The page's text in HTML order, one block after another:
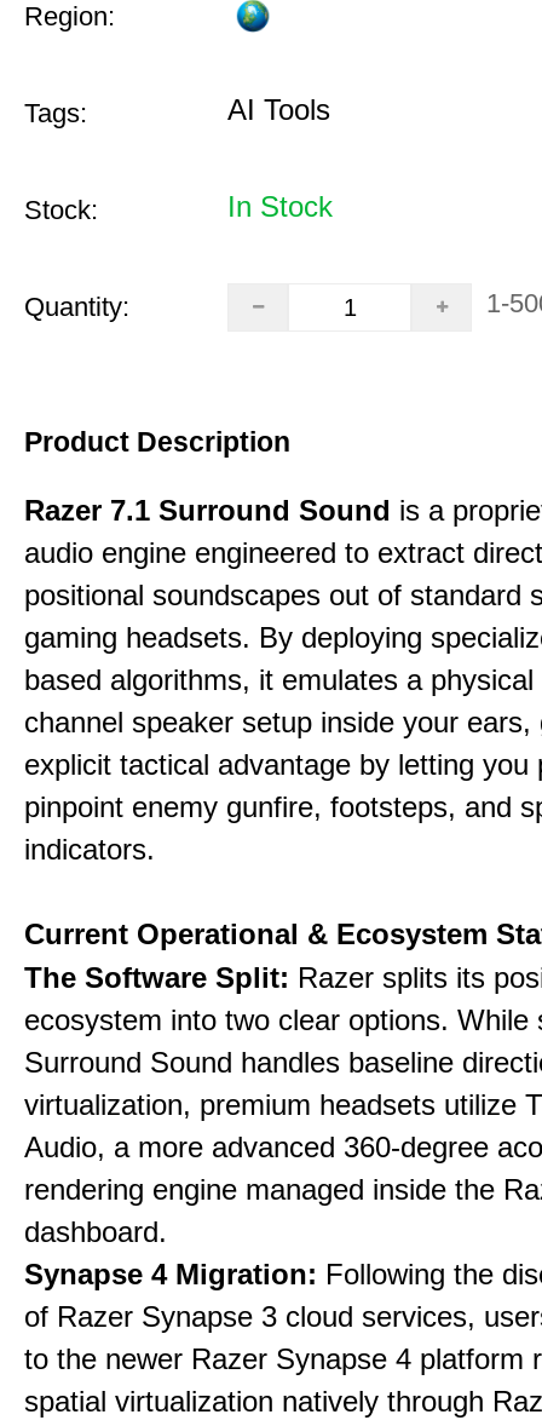
Region:
Tags: AI Tools
Stock: In Stock
Quantity: 1-
Product Description
Razer 7.1 Surround Sound is a
audio engine engineered to extract
positional soundscapes out of standard
gaming headsets. By deploying
based algorithms, it emulates a physical
channel speaker setup inside your ears,
explicit tactical advantage by letting you
pinpoint enemy gunfire, footsteps, and
indicators.
Current Operational & Ecosystem
The Software Split: Razer splits its
ecosystem into two clear options. While
Surround Sound handles baseline
virtualization, premium headsets utilize
Audio, a more advanced 360-degree
rendering engine managed inside the
dashboard.
Synapse 4 Migration: Following the
of Razer Synapse 3 cloud services,
to the newer Razer Synapse 4 platform
spatial virtualization natively through